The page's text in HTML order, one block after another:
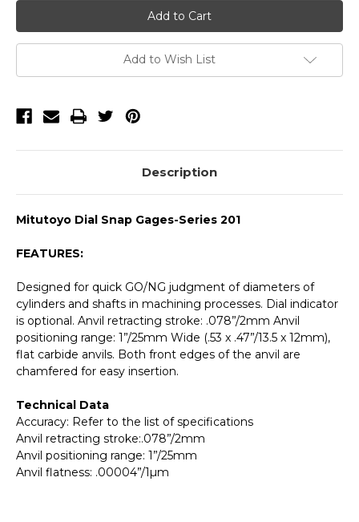
Dial
Snap
Gages-
Series
201
-
201-
Dial
Snap
Gages-
Series
201
-
201-
Add to Wish List
Description
Mitutoyo Dial Snap Gages-Series 201
FEATURES:
Designed for quick GO/NG judgment of diameters of
cylinders and shafts in machining processes. Dial indicator
is optional. Anvil retracting stroke: .078”/2mm Anvil
positioning range: 1”/25mm Wide (.53 x .47”/13.5 x 12mm),
flat carbide anvils. Both front edges of the anvil are
chamfered for easy insertion.
Technical Data
Accuracy: Refer to the list of specifications
Anvil retracting stroke:.078”/2mm
Anvil positioning range: 1”/25mm
Anvil flatness: .00004”/1µm